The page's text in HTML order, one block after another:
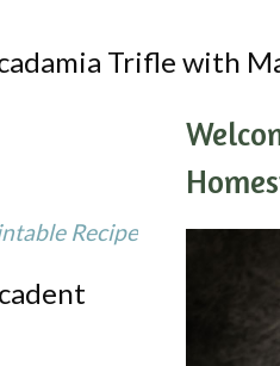
Trifle with
Recipe